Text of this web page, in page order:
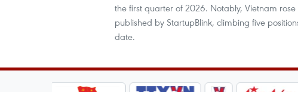
the first quarter of 2026. Notably, Vietnam
published by StartupBlink, climbing five
date.